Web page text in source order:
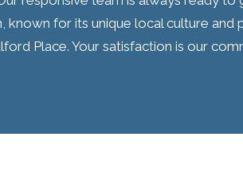
known for its unique local culture and
Place. Your satisfaction is our